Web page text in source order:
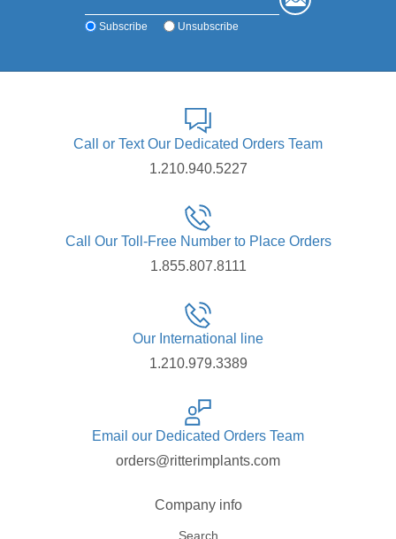
Subscribe Unsubscribe
Call or Text Our Dedicated Orders Team
1.210.940.5227
Call Our Toll-Free Number to Place Orders
1.855.807.8111
Our International line
1.210.979.3389
Email our Dedicated Orders Team
orders@ritterimplants.com
Company info
Search